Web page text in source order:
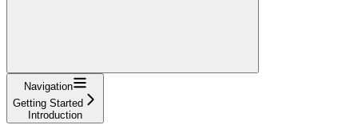
Navigation
Getting Started
Introduction